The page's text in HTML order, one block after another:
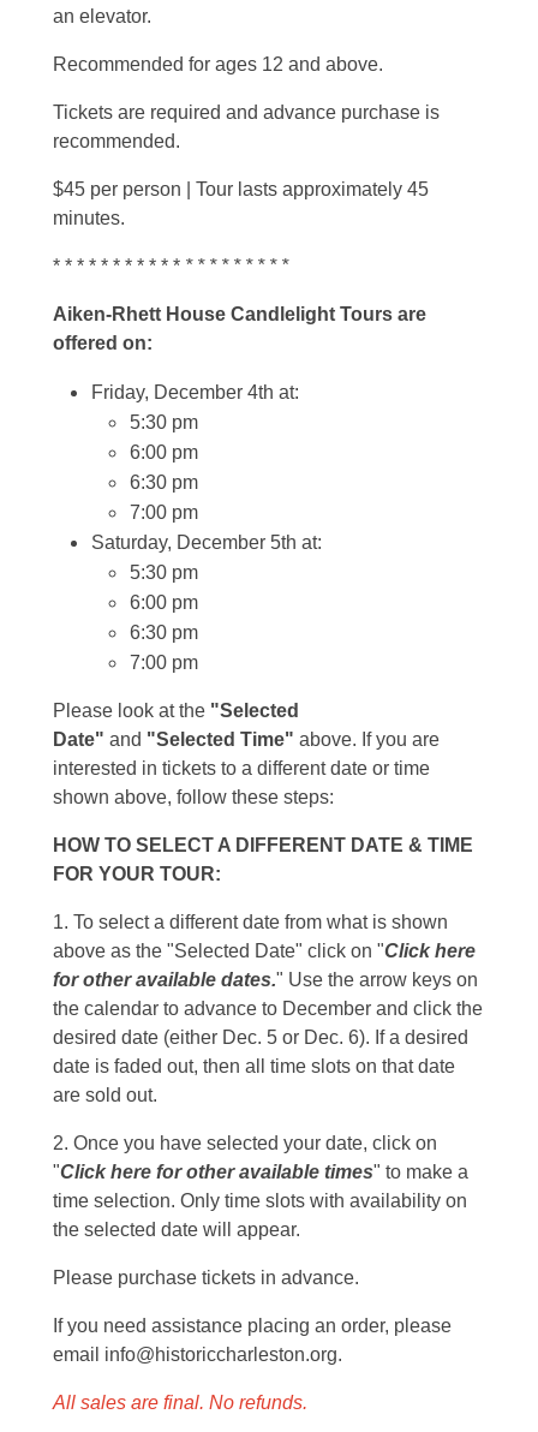
an elevator.
Recommended for ages 12 and above.
Tickets are required and advance purchase is
recommended.
$45 per person | Tour lasts approximately 45
minutes.
* * * * * * * * * * * * * * * * * * * *
Aiken-Rhett House Candlelight Tours are
offered on:
Friday, December 4th at:
5:30 pm
6:00 pm
6:30 pm
7:00 pm
Saturday, December 5th at:
5:30 pm
6:00 pm
6:30 pm
7:00 pm
Please look at the "Selected
Date" and "Selected Time" above. If you are
interested in tickets to a different date or time
shown above, follow these steps:
HOW TO SELECT A DIFFERENT DATE & TIME
FOR YOUR TOUR:
1. To select a different date from what is shown
above as the "Selected Date" click on "Click here
for other available dates." Use the arrow keys on
the calendar to advance to December and click the
desired date (either Dec. 5 or Dec. 6). If a desired
date is faded out, then all time slots on that date
are sold out.
2. Once you have selected your date, click on
"Click here for other available times" to make a
time selection. Only time slots with availability on
the selected date will appear.
Please purchase tickets in advance.
If you need assistance placing an order, please
email info@historiccharleston.org.
All sales are final. No refunds.